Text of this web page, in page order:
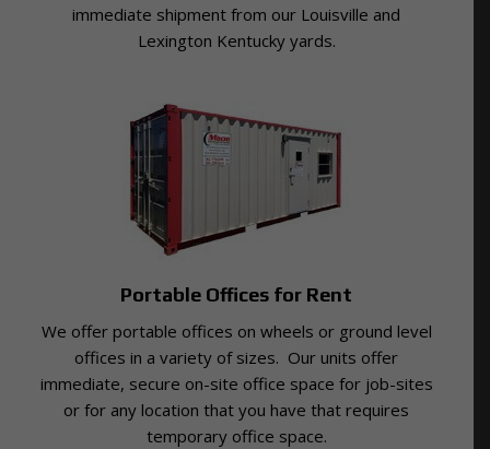
immediate shipment from our Louisville and
Lexington Kentucky yards.
Portable Offices for Rent
We offer portable offices on wheels or ground level
offices in a variety of sizes. Our units offer
immediate, secure on-site office space for job-sites
or for any location that you have that requires
temporary office space.